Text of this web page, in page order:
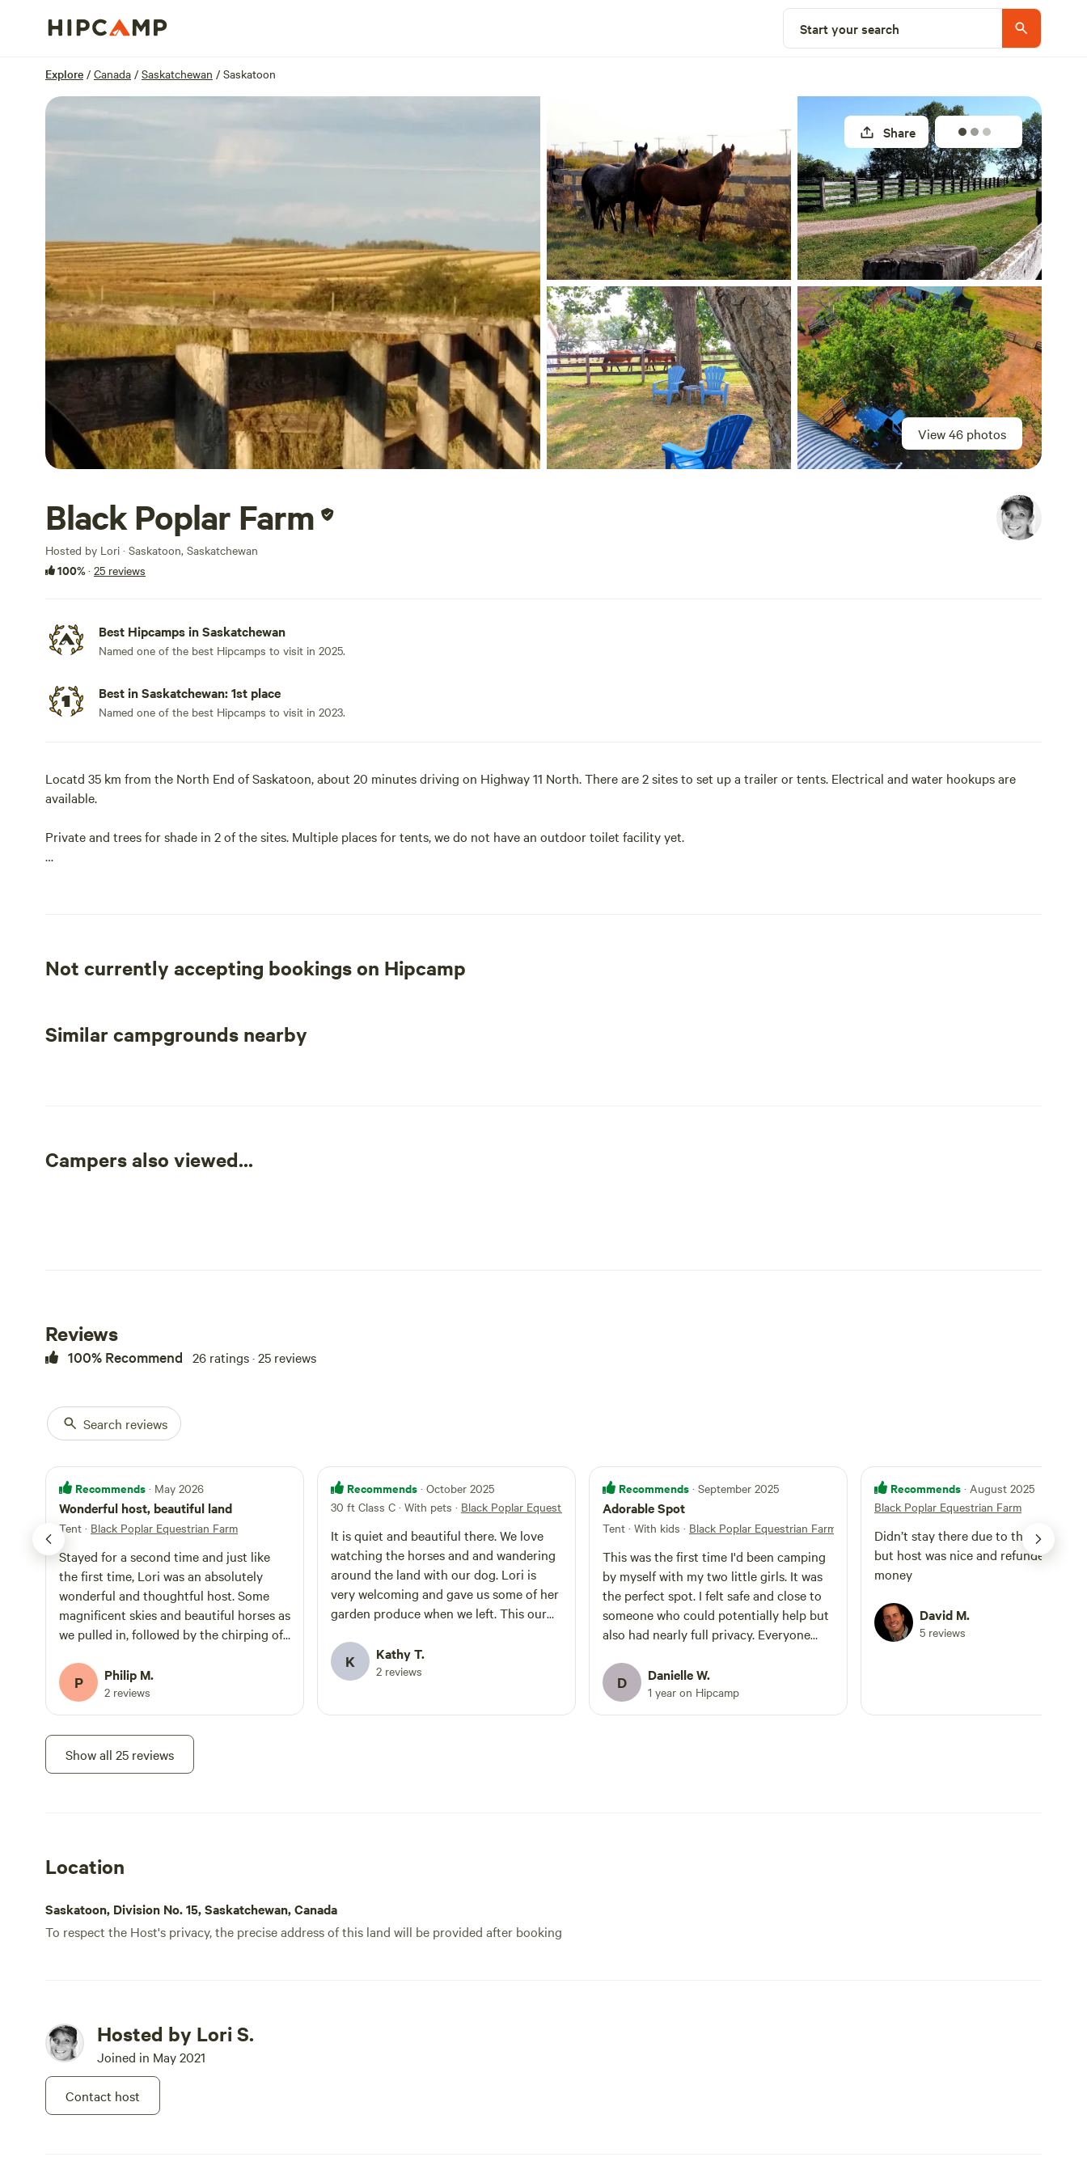
Start your search
Explore / Canada / Saskatchewan / Saskatoon
View 46 photos
Share
Black Poplar Farm
Hosted by Lori · Saskatoon, Saskatchewan
100%· 25 reviews
Best Hipcamps in Saskatchewan
Named one of the best Hipcamps to visit in 2025.
Best in Saskatchewan: 1st place
Named one of the best Hipcamps to visit in 2023.
Locatd 35 km from the North End of Saskatoon, about 20 minutes driving on Highway 11 North. There are 2 sites to set up a trailer or tents. Electrical and water hookups are
available.
Private and trees for shade in 2 of the sites. Multiple places for tents, we do not have an outdoor toilet facility yet.
Campfires are permitted as long as there is no fire ban.
If you’re bringing an RV, we can accommodate vehicles up to 45ft in length and the site is flat. Electrical and water hookups are available.
Fresh Farm eggs for breakfast (when available). Stroll through the garden and pick some tomatoes for lunch. Sit around a warm campfire in the evening and bask in a stunning
Not currently accepting bookings on Hipcamp
Similar campgrounds nearby
Campers also viewed...
Reviews
100% Recommend 26 ratings · 25 reviews
Search reviews
Recommends · May 2026
Wonderful host, beautiful land
Tent · Black Poplar Equestrian Farm
Stayed for a second time and just like
the first time, Lori was an absolutely
wonderful and thoughtful host. Some
magnificent skies and beautiful horses as
we pulled in, followed by the chirping of
I would highly recommend to anyone. We
will certainly return.
P Philip M.
2 reviews
Recommends · October 2025
30 ft Class C · With pets · Black Poplar Equestrian Farm
It is quiet and beautiful there. We love
watching the horses and and wandering
around the land with our dog. Lori is
very welcoming and gave us some of her
garden produce when we left. This our
K Kathy T.
2 reviews
Recommends · September 2025
Adorable Spot
Tent · With kids · Black Poplar Equestrian Farm
This was the first time I'd been camping
by myself with my two little girls. It was
the perfect spot. I felt safe and close to
someone who could potentially help but
also had nearly full privacy. Everyone
feel free but close enough to ask for
help. And the horses are right there,
maybe if your as sweet as my girls they'll
D Danielle W.
1 year on Hipcamp
Recommends · August 2025
Black Poplar Equestrian Farm
Didn’t stay there due to
but host was nice and refunded our
money
David M.
5 reviews
Show all 25 reviews
Location
Saskatoon, Division No. 15, Saskatchewan, Canada
To respect the Host's privacy, the precise address of this land will be provided after booking
Hosted by Lori S.
Joined in May 2021
Contact host